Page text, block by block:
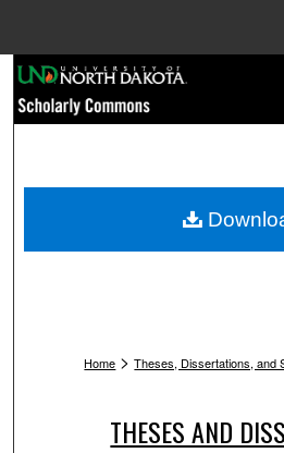
Browse
My
Home > Theses, Dissertations, and
THESES AND